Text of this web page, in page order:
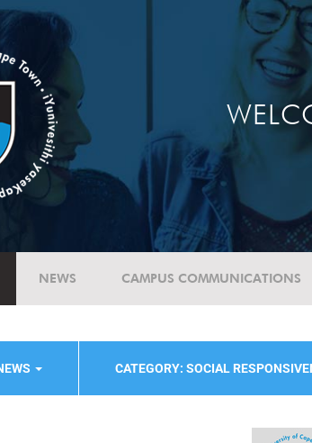
NEWS CAMPUS COMMUNICATIONS
CATEGORY: SOCIAL